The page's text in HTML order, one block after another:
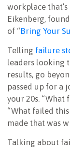
workplace that’s
Eikenberg,
of “Bring Your
Telling failure
leaders looking
results, go
passed up for a
your 20s. “What
“What failed
made that was
Talking about